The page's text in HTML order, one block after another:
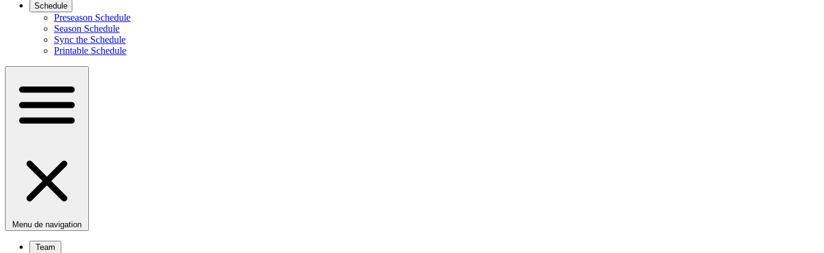
Schedule
Preseason Schedule
Season Schedule
Sync the Schedule
Printable Schedule
Menu de navigation
Team